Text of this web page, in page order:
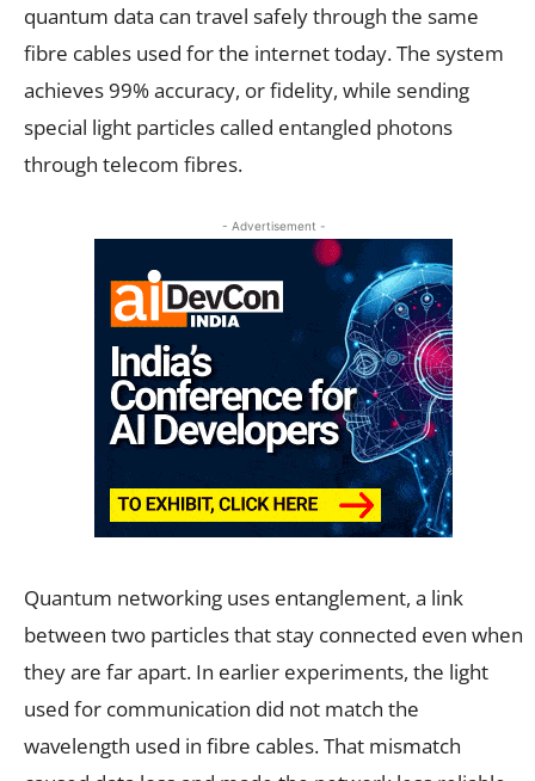
quantum data can travel safely through the same
fibre cables used for the internet today. The system
achieves 99% accuracy, or fidelity, while sending
special light particles called entangled photons
through telecom fibres.
- Advertisement -
Quantum networking uses entanglement, a link
between two particles that stay connected even when
they are far apart. In earlier experiments, the light
used for communication did not match the
wavelength used in fibre cables. That mismatch